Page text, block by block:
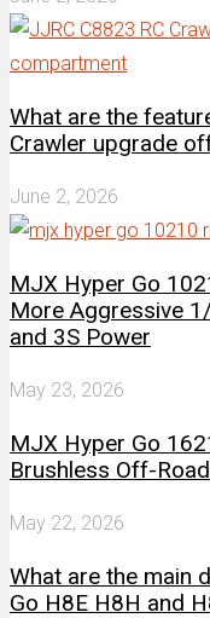
What are the
Crawler upgrade
June 2, 2026
MJX Hyper Go
More Aggressive
and 3S Power
May 23, 2026
MJX Hyper Go
Brushless Off-
May 22, 2026
What are the main
Go H8E H8H and